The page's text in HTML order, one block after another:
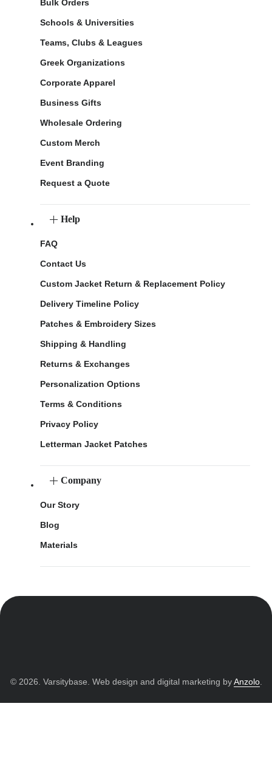
Bulk Orders
Schools & Universities
Teams, Clubs & Leagues
Greek Organizations
Corporate Apparel
Business Gifts
Wholesale Ordering
Custom Merch
Event Branding
Request a Quote
Help
FAQ
Contact Us
Custom Jacket Return & Replacement Policy
Delivery Timeline Policy
Patches & Embroidery Sizes
Shipping & Handling
Returns & Exchanges
Personalization Options
Terms & Conditions
Privacy Policy
Letterman Jacket Patches
Company
Our Story
Blog
Materials
© 2026. Varsitybase. Web design and digital marketing byAnzolo.